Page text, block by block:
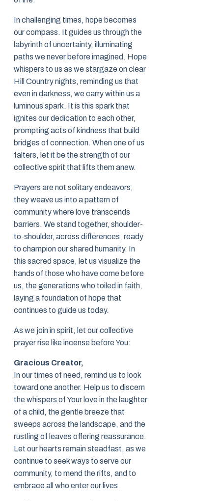
In challenging times, hope becomes
our compass. It guides us through the
labyrinth of uncertainty, illuminating
paths we never before imagined. Hope
whispers to us as we stargaze on clear
Hill Country nights, reminding us that
even in darkness, we carry within us a
luminous spark. It is this spark that
ignites our dedication to each other,
prompting acts of kindness that build
bridges of connection. When one of us
falters, let it be the strength of our
collective spirit that lifts them anew.
Prayers are not solitary endeavors;
they weave us into a pattern of
community where love transcends
barriers. We stand together, shoulder-
to-shoulder, across differences, ready
to champion our shared humanity. In
this sacred space, let us visualize the
hands of those who have come before
us, the generations who toiled in faith,
laying a foundation of hope that
continues to guide us today.
As we join in spirit, let our collective
prayer rise like incense before You:
Gracious Creator,
In our times of need, remind us to look
toward one another. Help us to discern
the whispers of Your love in the laughter
of a child, the gentle breeze that
sweeps across the landscape, and the
rustling of leaves offering reassurance.
Let our hearts remain steadfast, as we
continue to seek ways to serve our
community, to mend the rifts, and to
embrace all who enter our lives.